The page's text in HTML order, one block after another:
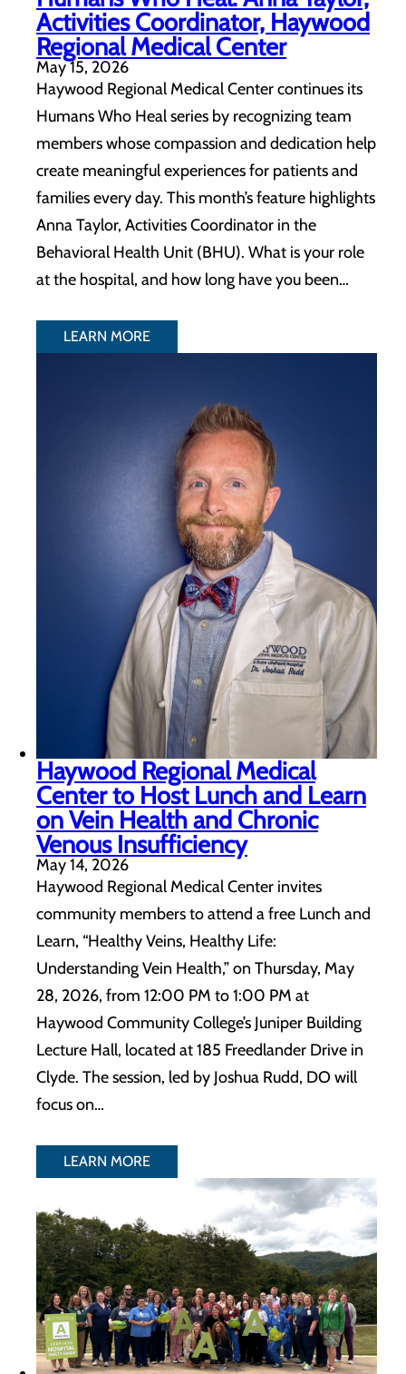
Activities Coordinator, Haywood
Regional Medical Center
May 15, 2026
Haywood Regional Medical Center continues its
Humans Who Heal series by recognizing team
members whose compassion and dedication help
create meaningful experiences for patients and
families every day. This month’s feature highlights
Anna Taylor, Activities Coordinator in the
Behavioral Health Unit (BHU). What is your role
at the hospital, and how long have you been…
LEARN MORE
Haywood Regional Medical
Center to Host Lunch and Learn
on Vein Health and Chronic
Venous Insufficiency
May 14, 2026
Haywood Regional Medical Center invites
community members to attend a free Lunch and
Learn, “Healthy Veins, Healthy Life:
Understanding Vein Health,” on Thursday, May
28, 2026, from 12:00 PM to 1:00 PM at
Haywood Community College’s Juniper Building
Lecture Hall, located at 185 Freedlander Drive in
Clyde. The session, led by Joshua Rudd, DO will
focus on…
LEARN MORE